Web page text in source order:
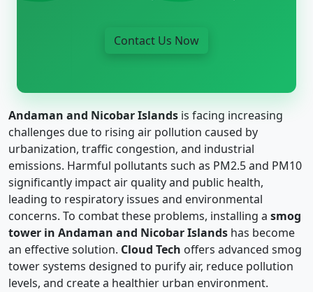
Contact Us Now
Andaman and Nicobar Islands is facing increasing
challenges due to rising air pollution caused by
urbanization, traffic congestion, and industrial
emissions. Harmful pollutants such as PM2.5 and PM10
significantly impact air quality and public health,
leading to respiratory issues and environmental
concerns. To combat these problems, installing a smog
tower in Andaman and Nicobar Islands has become
an effective solution. Cloud Tech offers advanced smog
tower systems designed to purify air, reduce pollution
levels, and create a healthier urban environment.